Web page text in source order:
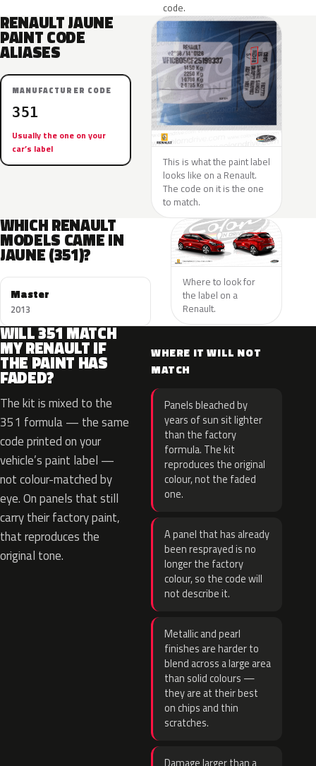
code.
RENAULT JAUNE
PAINT CODE
ALIASES
MANUFACTURER CODE
351
Usually the one on your
car’s label
This is what the paint label
looks like on a Renault.
The code on it is the one
to match.
WHICH RENAULT
MODELS CAME IN
JAUNE (351)?
Master
2013
Where to look for
the label on a
Renault.
WILL 351 MATCH
MY RENAULT IF
THE PAINT HAS
FADED?
The kit is mixed to the
351 formula — the same
code printed on your
vehicle’s paint label —
not colour-matched by
eye. On panels that still
carry their factory paint,
that reproduces the
original tone.
WHERE IT WILL NOT
MATCH
Panels bleached by
years of sun sit lighter
than the factory
formula. The kit
reproduces the original
colour, not the faded
one.
A panel that has already
been resprayed is no
longer the factory
colour, so the code will
not describe it.
Metallic and pearl
finishes are harder to
blend across a large area
than solid colours —
they are at their best
on chips and thin
scratches.